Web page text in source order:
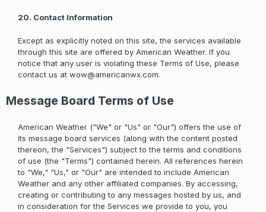
20. Contact Information
Except as explicitly noted on this site, the services available
through this site are offered by American Weather. If you
notice that any user is violating these Terms of Use, please
contact us at wow@americanwx.com.
Message Board Terms of Use
American Weather ("We" or "Us" or "Our") offers the use of
its message board services (along with the content posted
thereon, the "Services") subject to the terms and conditions
of use (the "Terms") contained herein. All references herein
to "We," "Us," or "Our" are intended to include American
Weather and any other affiliated companies. By accessing,
creating or contributing to any messages hosted by us, and
in consideration for the Services we provide to you, you